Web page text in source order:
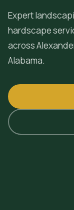
Expert
hardscape
across
Alabama.